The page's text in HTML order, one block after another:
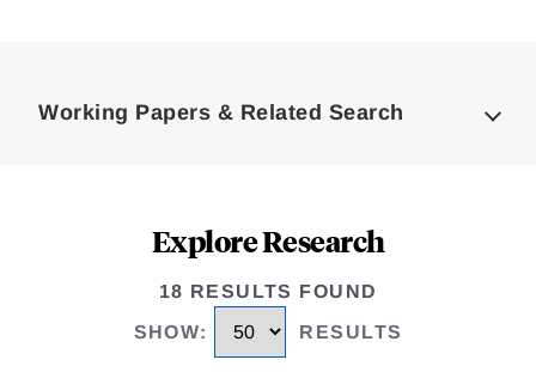
Working Papers & Related Search
Explore Research
18 RESULTS FOUND
SHOW: RESULTS